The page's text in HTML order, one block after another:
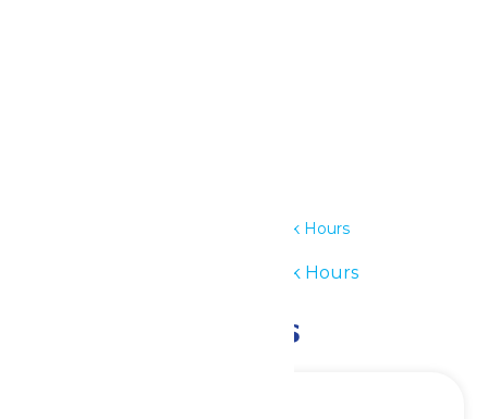
Waterpark Hours
Waterpark Hours
Related Events